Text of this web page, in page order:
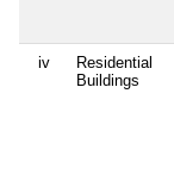
iv
Residential
Buildings